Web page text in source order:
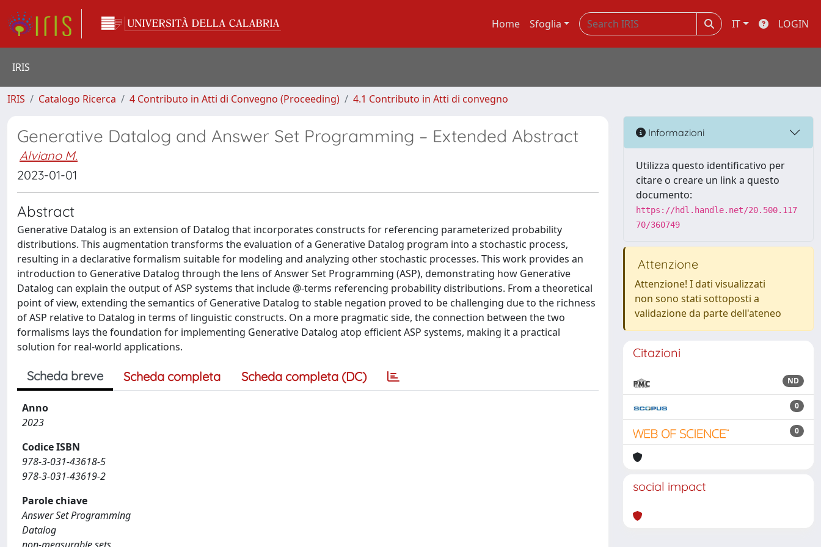
Home Sfoglia IT LOGIN
IRIS
IRIS Catalogo Ricerca 4 Contributo in Atti di Convegno (Proceeding) 4.1 Contributo in Atti di convegno
Generative Datalog and Answer Set Programming – Extended Abstract
Alviano M.
2023-01-01
Abstract
Generative Datalog is an extension of Datalog that incorporates constructs for referencing parameterized probability
distributions. This augmentation transforms the evaluation of a Generative Datalog program into a stochastic process,
resulting in a declarative formalism suitable for modeling and analyzing other stochastic processes. This work provides an
introduction to Generative Datalog through the lens of Answer Set Programming (ASP), demonstrating how Generative
Datalog can explain the output of ASP systems that include @-terms referencing probability distributions. From a theoretical
point of view, extending the semantics of Generative Datalog to stable negation proved to be challenging due to the richness
of ASP relative to Datalog in terms of linguistic constructs. On a more pragmatic side, the connection between the two
formalisms lays the foundation for implementing Generative Datalog atop efficient ASP systems, making it a practical
solution for real-world applications.
Scheda breve Scheda completa Scheda completa (DC)
Anno
2023
Codice ISBN
978-3-031-43618-5
978-3-031-43619-2
Parole chiave
Answer Set Programming
Datalog
Informazioni
Utilizza questo identificativo per
citare o creare un link a questo
documento:
https://hdl.handle.net/20.500.117
70/360749
Attenzione
Attenzione! I dati visualizzati
non sono stati sottoposti a
validazione da parte dell'ateneo
Citazioni
ND
0
0
social impact